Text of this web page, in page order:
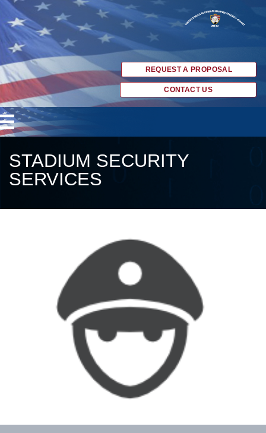
REQUEST A PROPOSAL
CONTACT US
STADIUM SECURITY
SERVICES